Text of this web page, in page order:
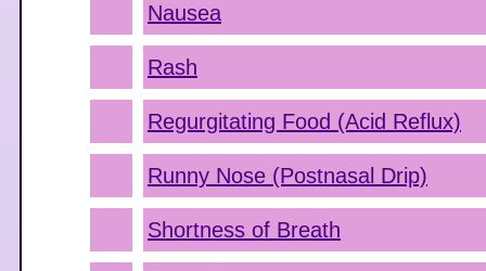
Nausea
Rash
Regurgitating Food (Acid Reflux)
Runny Nose (Postnasal Drip)
Shortness of Breath